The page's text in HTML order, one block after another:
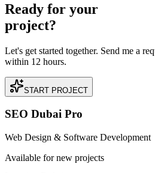
Ready for your
project?
Let's get started together. Send me a
within 12 hours.
START PROJECT
SEO Dubai Pro
Web Design & Software Development
Available for new projects